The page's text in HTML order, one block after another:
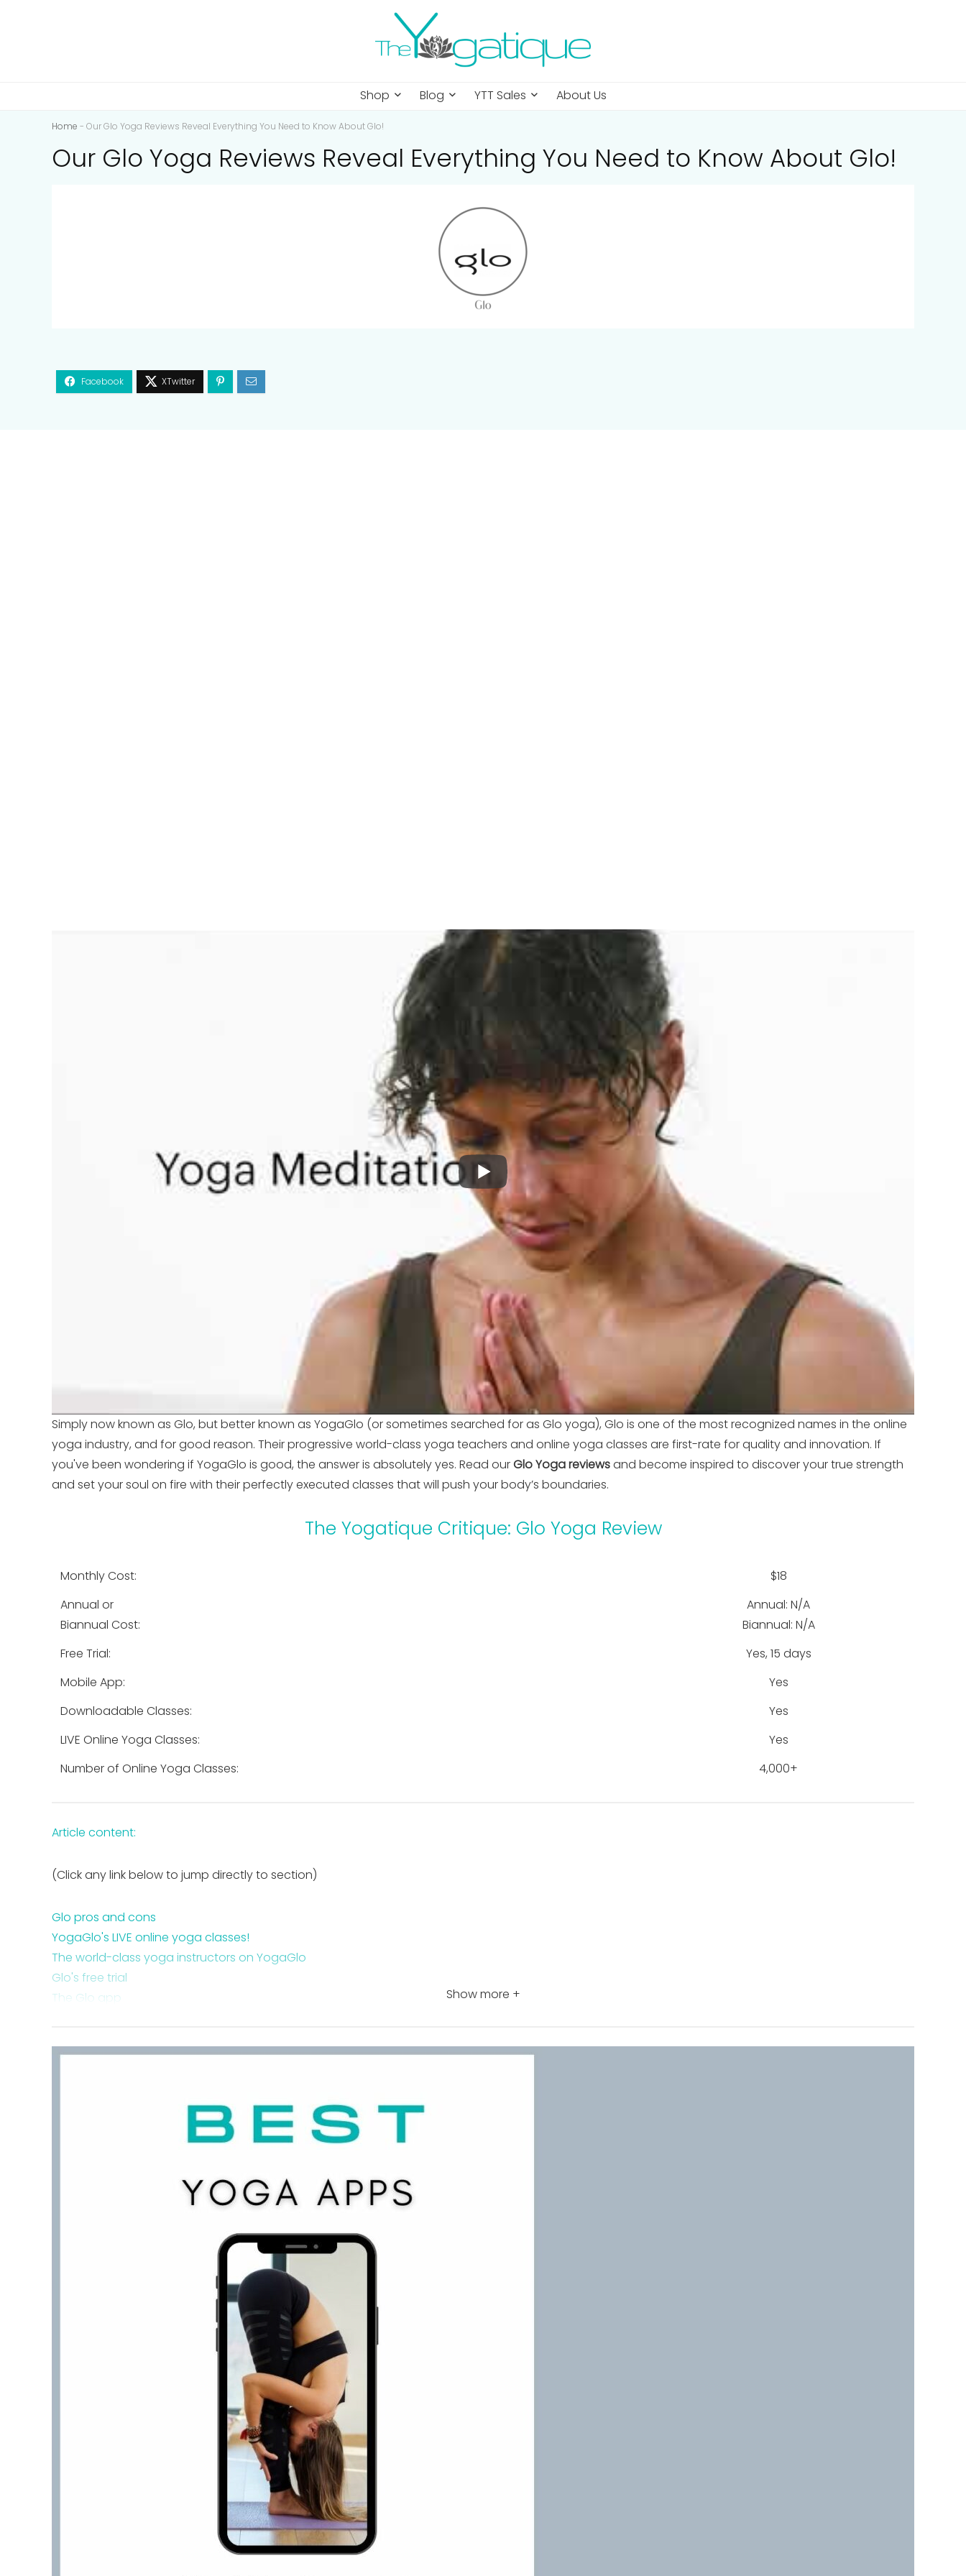
Shop Blog YTT Sales About Us
Home - Our Glo Yoga Reviews Reveal Everything You Need to Know About Glo!
Our Glo Yoga Reviews Reveal Everything You Need to Know About Glo!
Simply now known as Glo, but better known as YogaGlo (or sometimes searched for as Glo yoga), Glo is one of the most recognized names in the online
yoga industry, and for good reason. Their progressive world-class yoga teachers and online yoga classes are first-rate for quality and innovation. If
you've been wondering if YogaGlo is good, the answer is absolutely yes. Read ourGlo Yoga reviewsand become inspired to discover your true strength
and set your soul on fire with their perfectly executed classes that will push your body’s boundaries.
The Yogatique Critique: Glo Yoga Review
Monthly Cost:
$18
Annual or
Biannual Cost:
Annual: N/A
Biannual: N/A
Free Trial:
Yes, 15 days
Mobile App:
Yes
Downloadable Classes:
Yes
LIVE Online Yoga Classes:
Yes
Number of Online Yoga Classes:
4,000+
Article content:
(Click any link below to jump directly to section)
Glo pros and cons
YogaGlo's LIVE online yoga classes!
The world-class yoga instructors on YogaGlo
Glo's free trial
The Glo app
How to navigate the Glo platform
Show more +